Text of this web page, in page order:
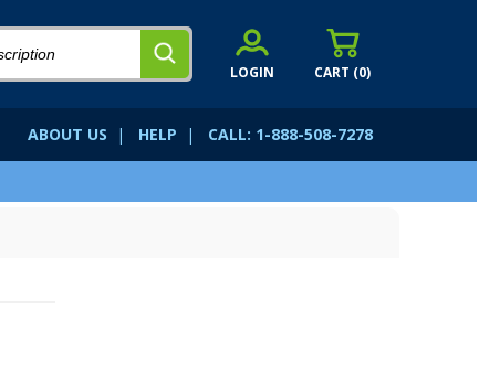
CART (0)
LOGIN
ABOUT US | HELP | CALL: 1-888-508-7278